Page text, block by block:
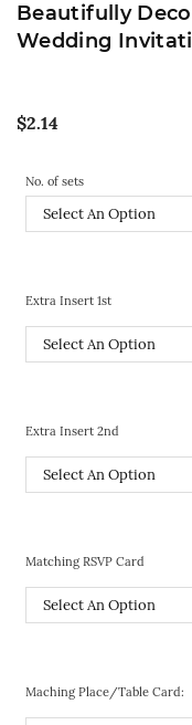
Beautifully
Wedding
Regular
$2.14
No. of sets
Extra Insert 1st
Extra Insert 2nd
Matching RSVP Card
Maching Place/Table Card: